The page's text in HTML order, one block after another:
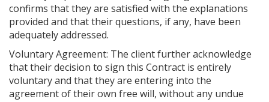
confirms that they are satisfied with the explanations
provided and that their questions, if any, have been
adequately addressed.
Voluntary Agreement: The client further acknowledge
that their decision to sign this Contract is entirely
voluntary and that they are entering into the
agreement of their own free will, without any undue